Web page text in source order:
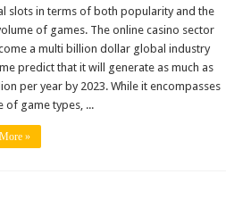
slots in terms of both popularity and the
of games. The online casino sector
a multi billion dollar global industry
predict that it will generate as much as
per year by 2023. While it encompasses
of game types, ...
»